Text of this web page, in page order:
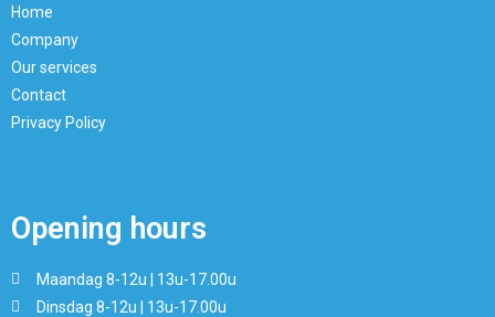
Home
Company
Our services
Contact
Privacy Policy
Opening hours
Maandag 8-12u | 13u-17.00u
Dinsdag 8-12u | 13u-17.00u